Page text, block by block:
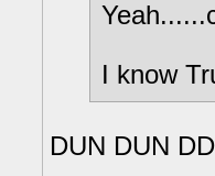
I know
DUN DUN